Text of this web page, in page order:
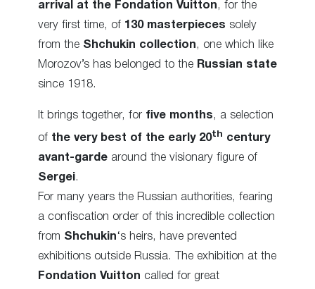
arrival at the Fondation Vuitton, for the
very first time, of 130 masterpieces solely
from the Shchukin collection, one which like
Morozov’s has belonged to the Russian state
since 1918.
It brings together, for five months, a selection
of the very best of the early 20th century
avant-garde around the visionary figure of
Sergei.
For many years the Russian authorities, fearing
a confiscation order of this incredible collection
from Shchukin‘s heirs, have prevented
exhibitions outside Russia. The exhibition at the
Fondation Vuitton called for great